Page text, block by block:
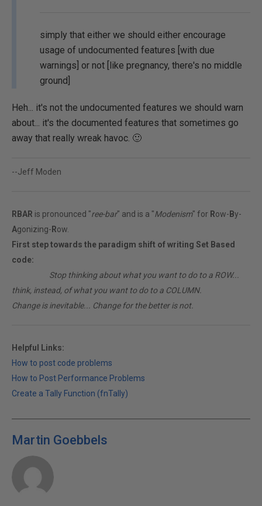
simply that either we should either encourage
usage of undocumented features [with due
warnings] or not [like pregnancy, there's no middle
ground]
Heh... it's not the undocumented features we should warn
about... it's the documented features that sometimes go
away that really wreak havoc. 🙂
--Jeff Moden
RBAR is pronounced "ree-bar" and is a "Modenism" for Row- By-
Agonizing- Row.
First step towards the paradigm shift of writing Set Based
code:
Stop thinking about what you want to do to a ROW...
think, instead, of what you want to do to a COLUMN.
Change is inevitable... Change for the better is not.
Helpful Links:
How to post code problems
How to Post Performance Problems
Create a Tally Function (fnTally)
Martin Goebbels